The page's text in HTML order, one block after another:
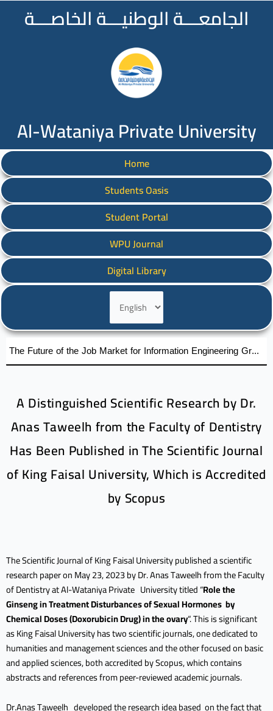
الجامعـــة الوطنيـــة الخاصـــة
Al-Wataniya Private University
Home
Students Oasis
Student Portal
WPU Journal
Digital Library
language
The Future of the Job Market for Information Engineering Graduates A distinguished academic day organized by the Faculty of Engineering at Al-Wataniya Private University
A Distinguished Scientific Research by Dr.
Anas Taweelh from the Faculty of Dentistry
Has Been Published in The Scientific Journal
of King Faisal University, Which is Accredited
by Scopus
The Scientific Journal of King Faisal University published a scientific
research paper on May 23, 2023 by Dr. Anas Taweelh from the Faculty
of Dentistry at Al-Wataniya Private University titled “Role the
Ginseng in Treatment Disturbances of Sexual Hormones by
Chemical Doses (Doxorubicin Drug) in the ovary“. This is significant
as King Faisal University has two scientific journals, one dedicated to
humanities and management sciences and the other focused on basic
and applied sciences, both accredited by Scopus, which contains
abstracts and references from peer-reviewed academic journals.
Dr.Anas Taweelh developed the research idea based on the fact that